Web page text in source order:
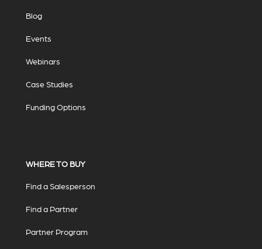
Blog
Events
Webinars
Case Studies
Funding Options
WHERE TO BUY
Find a Salesperson
Find a Partner
Partner Program